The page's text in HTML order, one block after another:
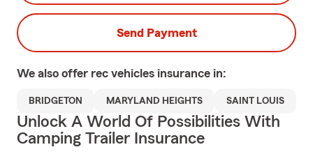
Send Payment
We also offer rec vehicles insurance in:
BRIDGETON MARYLAND HEIGHTS SAINT LOUIS
Unlock A World Of Possibilities With
Camping Trailer Insurance